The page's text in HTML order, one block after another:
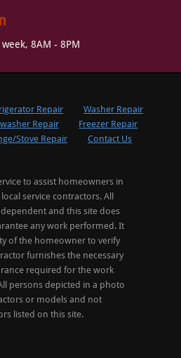
8AM - 8PM
Repair
Washer Repair
Repair
Freezer Repair
Stove Repair Contact Us
to assist homeowners in
service contractors. All
and this site does
any work performed. It
of the homeowner to verify
furnishes the necessary
required for the work
persons depicted in a photo
or models and not
listed on this site.